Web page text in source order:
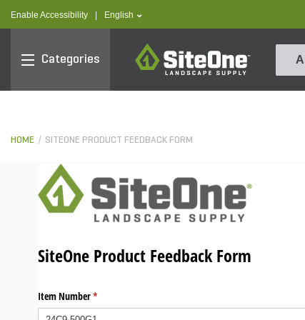
Enable Accessibility text.language
English
Categories
SiteOne
All
HOME SITEONE PRODUCT FEEDBACK FORM
SiteOne Product Feedback Form
Item Number*
(required)